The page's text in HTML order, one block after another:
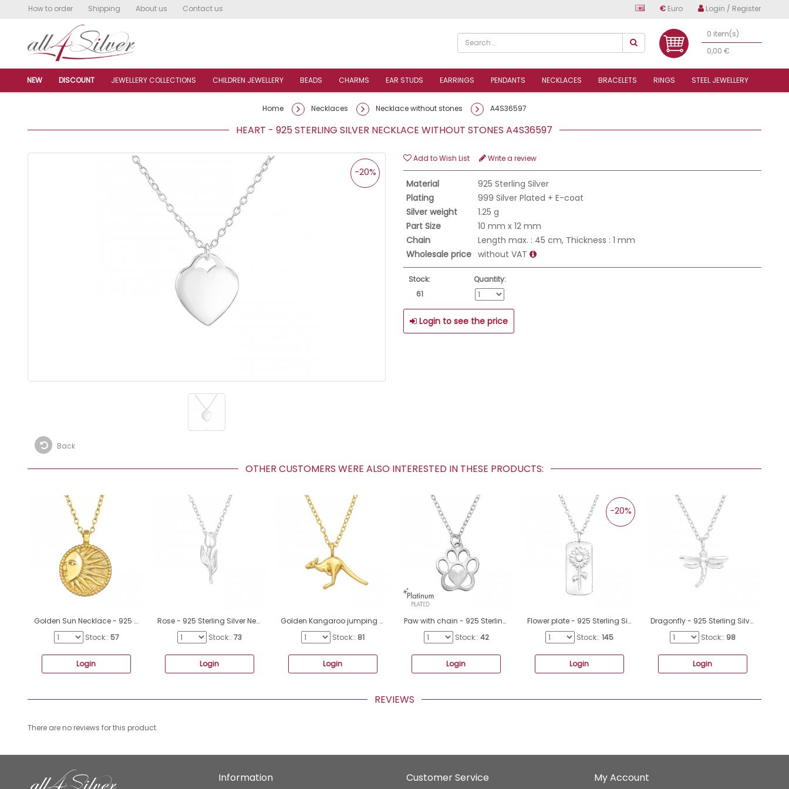
How to order Shipping About us Contact us € Euro Login / Register
0 item(s)
0,00 €
NEW DISCOUNT JEWELLERY COLLECTIONS CHILDREN JEWELLERY BEADS CHARMS EAR STUDS EARRINGS PENDANTS NECKLACES BRACELETS RINGS STEEL JEWELLERY
Home Necklaces Necklace without stones A4S36597
HEART - 925 STERLING SILVER NECKLACE WITHOUT STONES A4S36597
Back
-20%
Add to Wish List Write a review
Material
925 Sterling Silver
Plating
999 Silver Plated + E-coat
Silver weight
1.25 g
Part Size
10 mm x 12 mm
Chain
Length max. : 45 cm, Thickness : 1 mm
Wholesale price without VAT
Stock:
61
Quantity:
Login to see the price
OTHER CUSTOMERS WERE ALSO INTERESTED IN THESE PRODUCTS:
Golden Sun Necklace - 925 Sterling Silver Necklace Without Stones A4S46713
Stock:: 57
Login
Rose - 925 Sterling Silver Necklace without stones A4S40950
Stock:: 73
Login
Golden Kangaroo jumping - 925 Sterling Silver Necklace Without Stones A4S44544
Stock:: 81
Login
Paw with chain - 925 Sterling Silver Necklace Without Stones A4S47459
Stock:: 42
Login
Flower plate - 925 Sterling Silver Necklace Without Stones A4S44195
-20%
Stock:: 145
Login
Dragonfly - 925 Sterling Silver Necklace without stones A4S41445
Stock:: 98
Login
REVIEWS
There are no reviews for this product.
Information Customer Service My Account